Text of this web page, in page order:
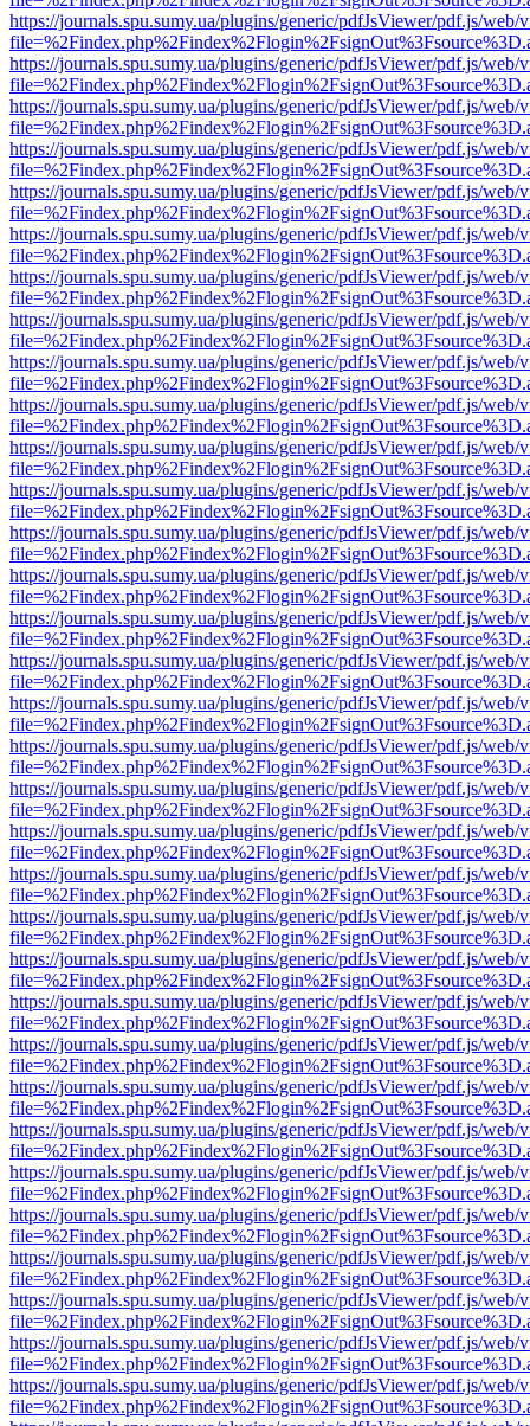
https://journals.spu.sumy.ua/plugins/generic/pdfJsViewer/pdf.js/web/
https://journals.spu.sumy.ua/plugins/generic/pdfJsViewer/pdf.js/web/
https://journals.spu.sumy.ua/plugins/generic/pdfJsViewer/pdf.js/web/
https://journals.spu.sumy.ua/plugins/generic/pdfJsViewer/pdf.js/web/
https://journals.spu.sumy.ua/plugins/generic/pdfJsViewer/pdf.js/web/
https://journals.spu.sumy.ua/plugins/generic/pdfJsViewer/pdf.js/web/
https://journals.spu.sumy.ua/plugins/generic/pdfJsViewer/pdf.js/web/
https://journals.spu.sumy.ua/plugins/generic/pdfJsViewer/pdf.js/web/
https://journals.spu.sumy.ua/plugins/generic/pdfJsViewer/pdf.js/web/
https://journals.spu.sumy.ua/plugins/generic/pdfJsViewer/pdf.js/web/
https://journals.spu.sumy.ua/plugins/generic/pdfJsViewer/pdf.js/web/
https://journals.spu.sumy.ua/plugins/generic/pdfJsViewer/pdf.js/web/
https://journals.spu.sumy.ua/plugins/generic/pdfJsViewer/pdf.js/web/
https://journals.spu.sumy.ua/plugins/generic/pdfJsViewer/pdf.js/web/
https://journals.spu.sumy.ua/plugins/generic/pdfJsViewer/pdf.js/web/
https://journals.spu.sumy.ua/plugins/generic/pdfJsViewer/pdf.js/web/
https://journals.spu.sumy.ua/plugins/generic/pdfJsViewer/pdf.js/web/
https://journals.spu.sumy.ua/plugins/generic/pdfJsViewer/pdf.js/web/
https://journals.spu.sumy.ua/plugins/generic/pdfJsViewer/pdf.js/web/
https://journals.spu.sumy.ua/plugins/generic/pdfJsViewer/pdf.js/web/
https://journals.spu.sumy.ua/plugins/generic/pdfJsViewer/pdf.js/web/
https://journals.spu.sumy.ua/plugins/generic/pdfJsViewer/pdf.js/web/
https://journals.spu.sumy.ua/plugins/generic/pdfJsViewer/pdf.js/web/
https://journals.spu.sumy.ua/plugins/generic/pdfJsViewer/pdf.js/web/
https://journals.spu.sumy.ua/plugins/generic/pdfJsViewer/pdf.js/web/
https://journals.spu.sumy.ua/plugins/generic/pdfJsViewer/pdf.js/web/
https://journals.spu.sumy.ua/plugins/generic/pdfJsViewer/pdf.js/web/
https://journals.spu.sumy.ua/plugins/generic/pdfJsViewer/pdf.js/web/
https://journals.spu.sumy.ua/plugins/generic/pdfJsViewer/pdf.js/web/
https://journals.spu.sumy.ua/plugins/generic/pdfJsViewer/pdf.js/web/
https://journals.spu.sumy.ua/plugins/generic/pdfJsViewer/pdf.js/web/
https://journals.spu.sumy.ua/plugins/generic/pdfJsViewer/pdf.js/web/
https://journals.spu.sumy.ua/plugins/generic/pdfJsViewer/pdf.js/web/